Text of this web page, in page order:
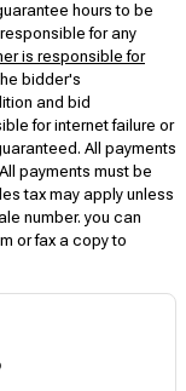
hours to be
for any
is responsible for
bidder's
and bid
for internet failure or
All payments
payments must be
tax may apply unless
number. you can
or fax a copy to